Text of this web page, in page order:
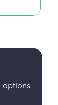
before